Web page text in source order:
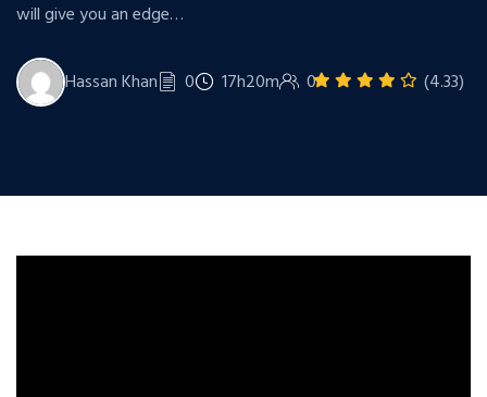
will give you an edge…
Hassan Khan 0 17h20m 0 (4.33)